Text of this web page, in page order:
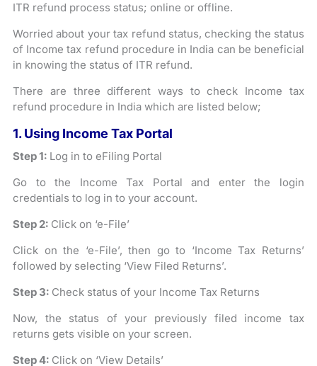
ITR refund process status; online or offline.
Worried about your tax refund status, checking the status
of Income tax refund procedure in India can be beneficial
in knowing the status of ITR refund.
There are three different ways to check Income tax
refund procedure in India which are listed below;
1. Using Income Tax Portal
Step 1: Log in to eFiling Portal
Go to the Income Tax Portal and enter the login
credentials to log in to your account.
Step 2: Click on ‘e-File’
Click on the ‘e-File’, then go to ‘Income Tax Returns’
followed by selecting ‘View Filed Returns’.
Step 3: Check status of your Income Tax Returns
Now, the status of your previously filed income tax
returns gets visible on your screen.
Step 4: Click on ‘View Details’